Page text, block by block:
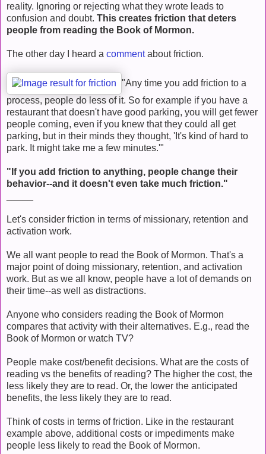
reality. Ignoring or rejecting what they wrote leads to
confusion and doubt. This creates friction that deters
people from reading the Book of Mormon.
The other day I heard a commentabout friction.
"Any time you add friction to a
process, people do less of it. So for example if you have a
restaurant that doesn't have good parking, you will get fewer
people coming, even if you knew that they could all get
parking, but in their minds they thought, 'It's kind of hard to
park. It might take me a few minutes.'"
"If you add friction to anything, people change their
behavior--and it doesn't even take much friction."
Let's consider friction in terms of missionary, retention and
activation work.
We all want people to read the Book of Mormon. That's a
major point of doing missionary, retention, and activation
work. But as we all know, people have a lot of demands on
their time--as well as distractions.
Anyone who considers reading the Book of Mormon
compares that activity with their alternatives. E.g., read the
Book of Mormon or watch TV?
People make cost/benefit decisions. What are the costs of
reading vs the benefits of reading? The higher the cost, the
less likely they are to read. Or, the lower the anticipated
benefits, the less likely they are to read.
Think of costs in terms of friction. Like in the restaurant
example above, additional costs or impediments make
people less likely to read the Book of Mormon.